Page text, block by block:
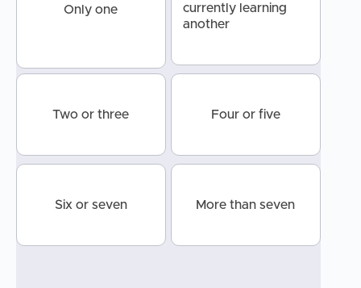
Only one
currently learning
another
Two or three Four or five
Six or seven More than seven